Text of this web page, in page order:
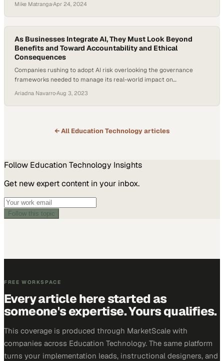
Mike Matranga·Apr 24, 2024
As Businesses Integrate AI, They Must Look Beyond
Benefits and Toward Accountability and Ethical
Consequences
Companies rushing to adopt AI risk overlooking the governance
frameworks needed to manage its real-world impact on
Ariadna Navarro·Aug 3, 2023
← All Education Technologyarticles
Follow Education Technology Insights
Get new expert content in your inbox.
Follow this topic
FREE WORKSPACE
Every article here started as
someone's expertise. Yours qualifies.
This coverage is produced through MarketScale with
companies across Education Technology. The same platform
turns your implementation leads, instructional designers, and